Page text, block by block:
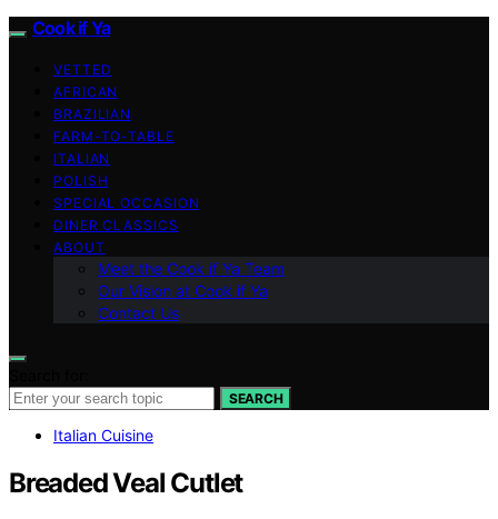
Cook if Ya
VETTED
AFRICAN
BRAZILIAN
FARM-TO-TABLE
ITALIAN
POLISH
SPECIAL OCCASION
DINER CLASSICS
ABOUT
Meet the Cook if Ya Team
Our Vision at Cook if Ya
Contact Us
SEARCH
Italian Cuisine
Breaded Veal Cutlet